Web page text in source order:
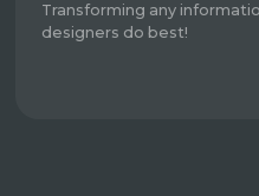
Transforming any
designers do best!